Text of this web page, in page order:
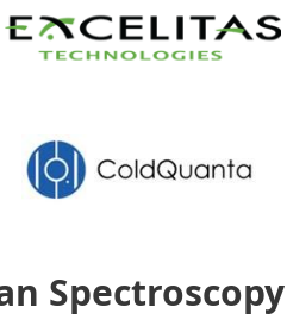
Spectroscopy